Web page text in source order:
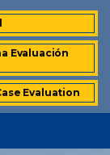
Evaluación
Evaluation